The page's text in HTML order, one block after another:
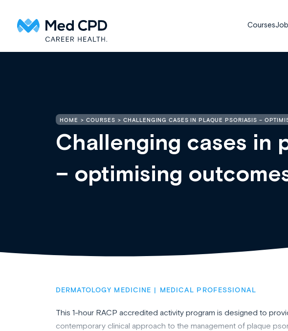
Courses
HOME COURSES CHALLENGING CASES IN PLAQUE PSORIASIS –
Challenging cases in
– optimising
DERMATOLOGY MEDICINE MEDICAL PROFESSIONAL
This 1-hour RACP accredited activity program is designed to
contemporary clinical approach to the management of plaque